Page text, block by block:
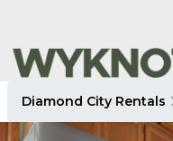
Diamond City Rentals